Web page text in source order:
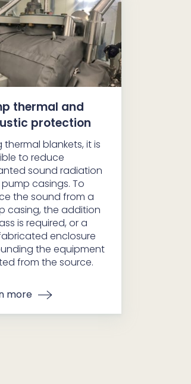
thermal and
protection
thermal blankets, it is
to reduce
sound radiation
casings. To
the sound from a
casing, the addition
is required, or a
enclosure
the equipment
from the source.
more